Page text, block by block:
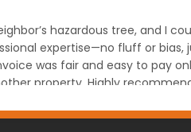
hazardous tree, and I
expertise—no fluff or bias,
was fair and easy to pay
property. Highly